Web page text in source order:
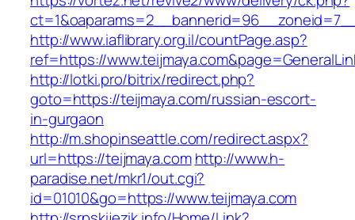
http://www.iaflibrary.org.il/countPage.asp?
ref=https://
http://lotki.pro/bitrix/redirect.php?
goto=https://teijmaya.com/russian-escort-
in-gurgaon
http://m.shopinseattle.com/redirect.aspx?
url=https://teijmaya.com http://www.h-
paradise.net/mkr1/out.cgi?
id=01010&go=https://www.teijmaya.com